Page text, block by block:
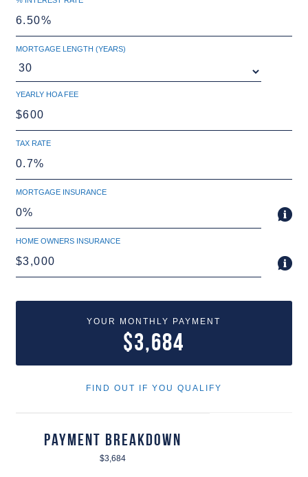
MORTGAGE LENGTH (YEARS)
YEARLY HOA FEE
TAX RATE
MORTGAGE INSURANCE
HOME OWNERS INSURANCE
YOUR MONTHLY PAYMENT
$3,684
FIND OUT IF YOU QUALIFY
Payment Breakdown
$3,684